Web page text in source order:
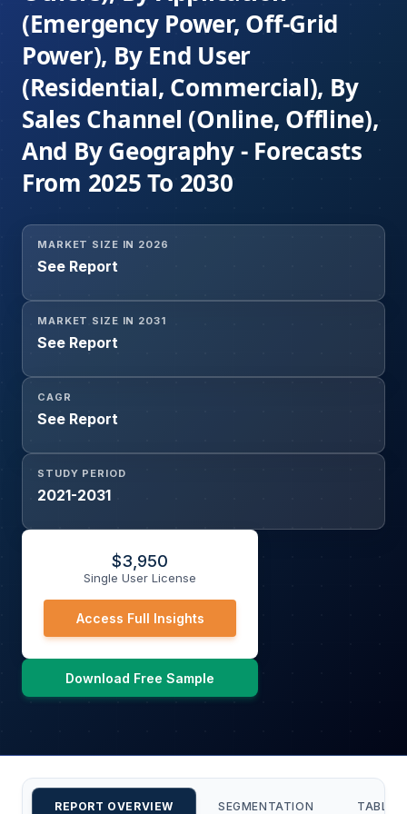
(Emergency Power, Off-Grid
Power), By End User
(Residential, Commercial), By
Sales Channel (Online, Offline),
And By Geography - Forecasts
From 2025 To 2030
MARKET SIZE IN 2026
See Report
MARKET SIZE IN 2031
See Report
CAGR
See Report
STUDY PERIOD
2021-2031
$3,950
Single User License
Access Full Insights
Download Free Sample
REPORT OVERVIEW SEGMENTATION TABLE